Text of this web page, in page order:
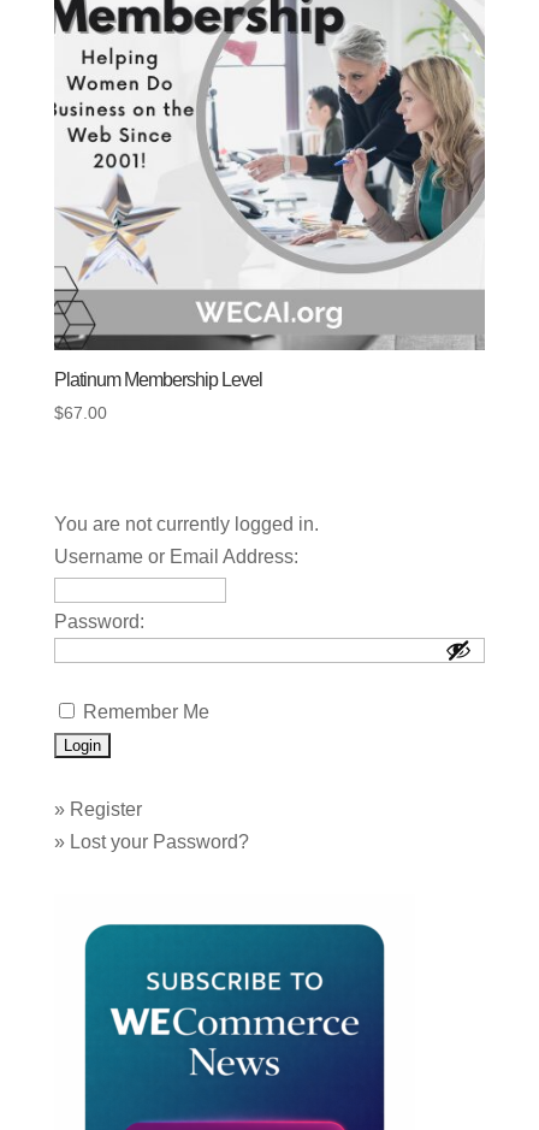
Platinum Membership Level
$67.00
You are not currently logged in.
Username or Email Address:
Password:
Remember Me
» Register
» Lost your Password?